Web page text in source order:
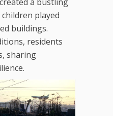
a bustling
played
buildings.
residents
sharing